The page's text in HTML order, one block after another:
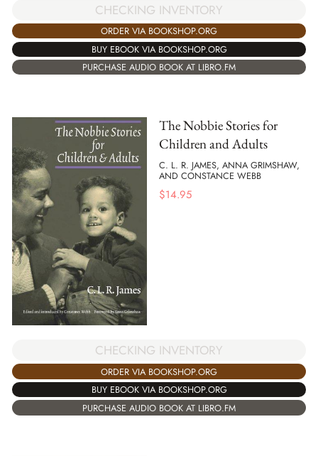
CHECKING INVENTORY
ORDER VIA BOOKSHOP.ORG
BUY EBOOK VIA BOOKSHOP.ORG
PURCHASE AUDIO BOOK AT LIBRO.FM
The Nobbie Stories for
Children and Adults
C. L. R. JAMES, ANNA GRIMSHAW,
AND CONSTANCE WEBB
$14.95
CHECKING INVENTORY
ORDER VIA BOOKSHOP.ORG
BUY EBOOK VIA BOOKSHOP.ORG
PURCHASE AUDIO BOOK AT LIBRO.FM